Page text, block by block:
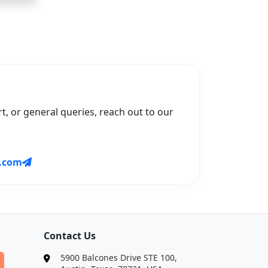
or general queries, reach out to our
Contact Us
5900 Balcones Drive STE 100,